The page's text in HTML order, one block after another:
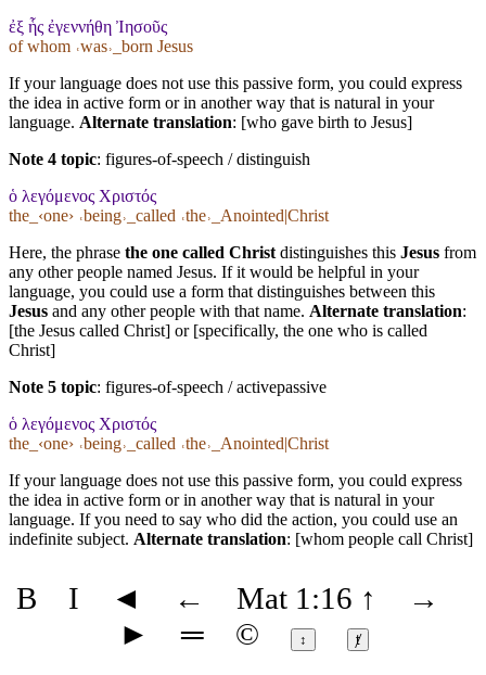
ἐξ ἧς ἐγεννήθη Ἰησοῦς
of whom ˓was˒_born Jesus
If your language does not use this passive form, you could express
the idea in active form or in another way that is natural in your
language. Alternate translation: [who gave birth to Jesus]
Note 4 topic: figures-of-speech / distinguish
ὁ λεγόμενος Χριστός
the_‹one› ˓being˒_called ˓the˒_Anointed|Christ
Here, the phrase the one called Christ distinguishes this Jesus from
any other people named Jesus. If it would be helpful in your
language, you could use a form that distinguishes between this
Jesus and any other people with that name. Alternate translation:
[the Jesus called Christ] or [specifically, the one who is called
Christ]
Note 5 topic: figures-of-speech / activepassive
ὁ λεγόμενος Χριστός
the_‹one› ˓being˒_called ˓the˒_Anointed|Christ
If your language does not use this passive form, you could express
the idea in active form or in another way that is natural in your
language. If you need to say who did the action, you could use an
indefinite subject. Alternate translation: [whom people call Christ]
B I ◄ ← Mat 1:16 ↑
→
►
═ © ↕ ⱦ